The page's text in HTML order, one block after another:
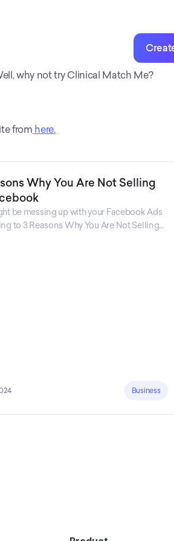
reach
why not try Clinical Match Me?
from here.
Why You Are Not Selling
be messing up with your Facebook Ads
to 3 Reasons Why You Are Not Selling
Business